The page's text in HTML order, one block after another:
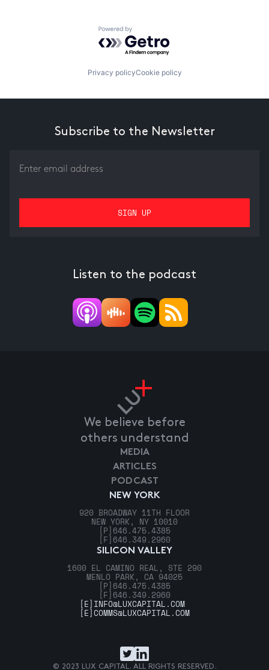
Powered by Getro.com
Privacy policyCookie policy
Subscribe to the Newsletter
Listen to the podcast
We believe before
others understand
NEW YORK
920 BROADWAY 11TH FLOOR
NEW YORK, NY 10010
[P] 646.475.4385
[F] 646.349.2960
SILICON VALLEY
1600 EL CAMINO REAL, STE 290
MENLO PARK, CA 94025
[P] 646.475.4385
[F] 646.349.2960
MEDIA
ARTICLES
PODCAST
[E] INFO@LUXCAPITAL.COM
[E]COMMS@LUXCAPITAL.COM
© 2023 LUX CAPITAL. ALL RIGHTS RESERVED.